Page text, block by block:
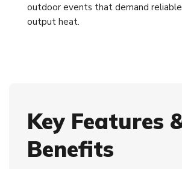
outdoor events that demand
output heat.
Key Features
Benefits